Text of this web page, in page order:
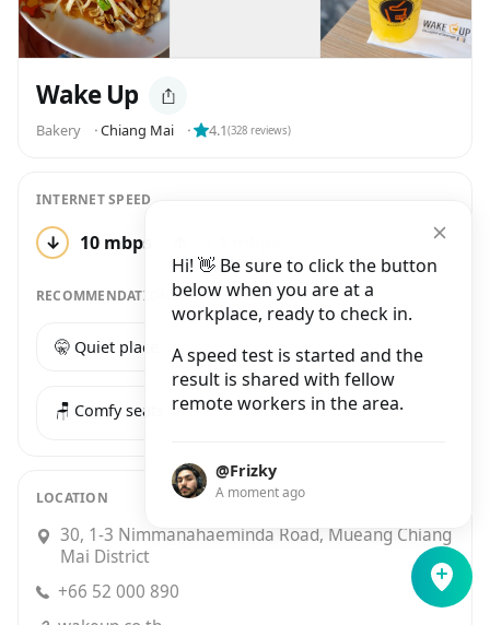
Hi! 👋 Be sure to click the button
below when you are at a
workplace, ready to check in.
A speed test is started and the
result is shared with fellow
remote workers in the area.
@Frizky
A moment ago
Wake Up
️️️️Bakery ⬝Chiang Mai ⬝ 4.1(328 reviews)
INTERNET SPEED
↓ 10 mbps
RECOMMENDATIONS
🤫 Quiet place ☕️ Good coffee
🪑 Comfy seats
LOCATION
30, 1-3 Nimmanahaeminda Road, Mueang Chiang
Mai District
+66 52 000 890